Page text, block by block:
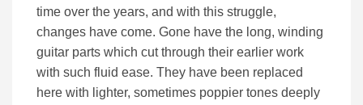
time over the years, and with this struggle,
changes have come. Gone have the long, winding
guitar parts which cut through their earlier work
with such fluid ease. They have been replaced
here with lighter, sometimes poppier tones deeply